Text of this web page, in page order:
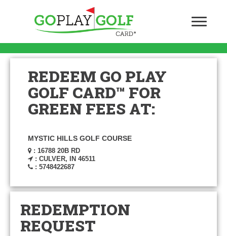
REDEEM GO PLAY
GOLF CARD™ FOR
GREEN FEES AT:
MYSTIC HILLS GOLF COURSE
: 16788 20B RD
: CULVER, IN 46511
: 5748422687
REDEMPTION
REQUEST